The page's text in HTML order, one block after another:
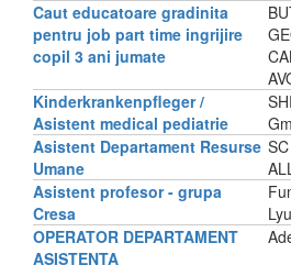
Caut educatoare gradinita
pentru job part time ingrijire
copil 3 ani jumate
Kinderkrankenpfleger /
Asistent medical pediatrie
Asistent Departament Resurse
Umane
Asistent profesor - grupa
Cresa
OPERATOR DEPARTAMENT
ASISTENTA